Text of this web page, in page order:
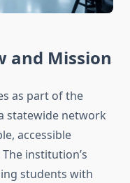
and Mission
as part of the
statewide network
accessible
institution’s
students with